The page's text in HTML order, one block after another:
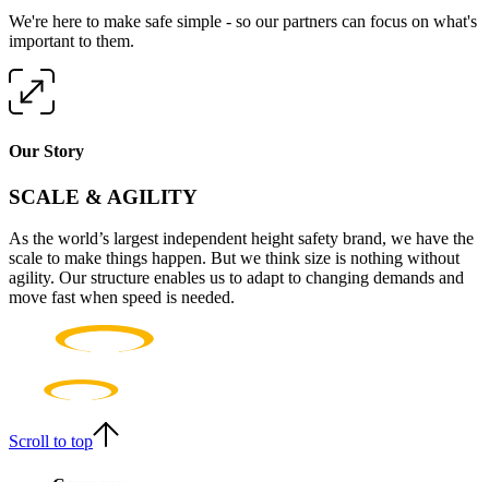
We're here to make safe simple - so our partners can focus on what's
important to them.
Our Story
SCALE & AGILITY
As the world’s largest independent height safety brand, we have the
scale to make things happen. But we think size is nothing without
agility. Our structure enables us to adapt to changing demands and
move fast when speed is needed.
Scroll to top